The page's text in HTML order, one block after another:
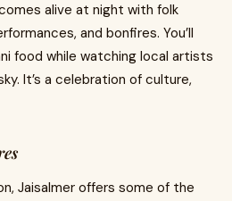
alive at night with folk
and bonfires. You’ll
food while watching local artists
It’s a celebration of culture,
Jaisalmer offers some of the